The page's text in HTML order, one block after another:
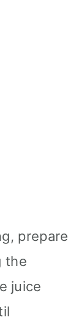
prepare
the
juice